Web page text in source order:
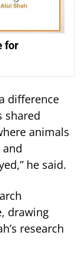
for
difference
shared
animals
he said.
drawing
research